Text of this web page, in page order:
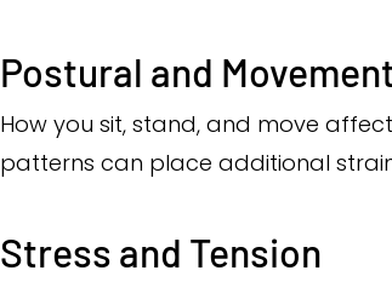
Postural and
How you sit, stand, and move
patterns can place additional
Stress and Tension